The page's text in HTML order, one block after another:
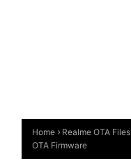
Home Realme OTA Files
OTA Firmware